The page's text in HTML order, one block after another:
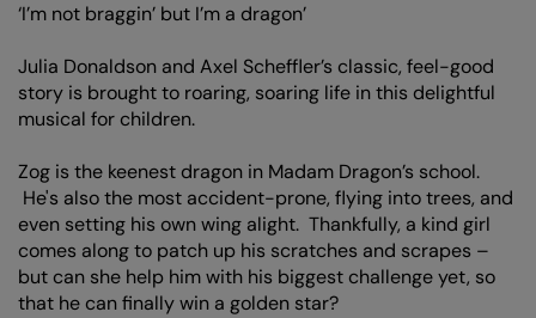
‘I’m not braggin’ but I’m a dragon’
Julia Donaldson and Axel Scheffler’s classic, feel-good
story is brought to roaring, soaring life in this delightful
musical for children.
Zog is the keenest dragon in Madam Dragon’s school.
He's also the most accident-prone, flying into trees, and
even setting his own wing alight. Thankfully, a kind girl
comes along to patch up his scratches and scrapes –
but can she help him with his biggest challenge yet, so
that he can finally win a golden star?
Zoom
in